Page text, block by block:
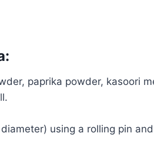
paprika powder, kasoori
using a rolling pin